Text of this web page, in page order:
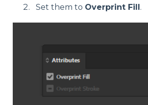
Set them to Overprint Fill .